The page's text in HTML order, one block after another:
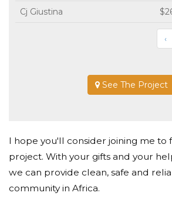
Cj Giustina
‹
See The Project
I hope you'll consider joining me to
project. With your gifts and your
we can provide clean, safe and
community in Africa.